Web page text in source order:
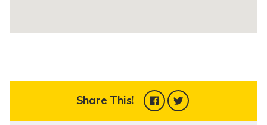
Share This!